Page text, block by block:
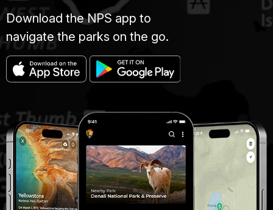
Download the NPS app to
navigate the parks on the go.